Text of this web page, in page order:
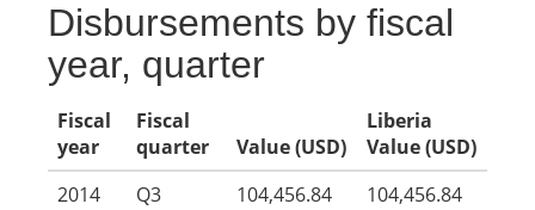
Disbursements by fiscal
year, quarter
Fiscal
year
Fiscal
quarter
Value (USD)
Liberia
Value (USD)
2014
Q3 104,456.84
104,456.84